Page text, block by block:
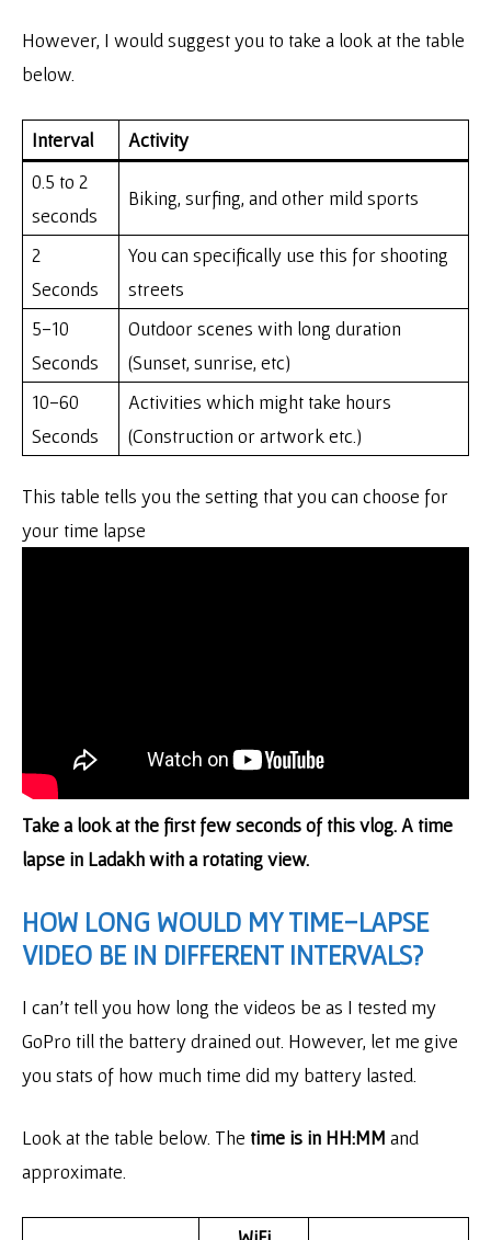
However, I would suggest you to take a look at the table
below.
Interval
Activity
0.5 to 2
seconds
Biking, surfing, and other mild sports
2
Seconds
You can specifically use this for shooting
streets
5-10
Seconds
Outdoor scenes with long duration
(Sunset, sunrise, etc)
10-60
Seconds
Activities which might take hours
(Construction or artwork etc.)
This table tells you the setting that you can choose for
your time lapse
Take a look at the first few seconds of this vlog. A time
lapse in Ladakh with a rotating view.
HOW LONG WOULD MY TIME-LAPSE
VIDEO BE IN DIFFERENT INTERVALS?
I can’t tell you how long the videos be as I tested my
GoPro till the battery drained out. However, let me give
you stats of how much time did my battery lasted.
Look at the table below. The time is in HH:MM and
approximate.